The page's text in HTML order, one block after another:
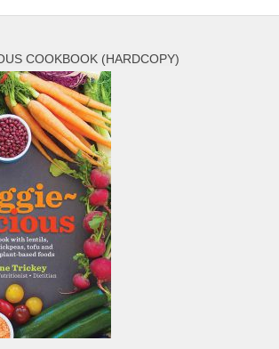
COOKBOOK (HARDCOPY)